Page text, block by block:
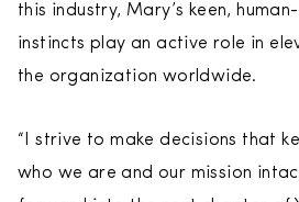
this industry, Mary’s keen,
instincts play an active role in
the organization worldwide.
“I strive to make decisions that
who we are and our mission